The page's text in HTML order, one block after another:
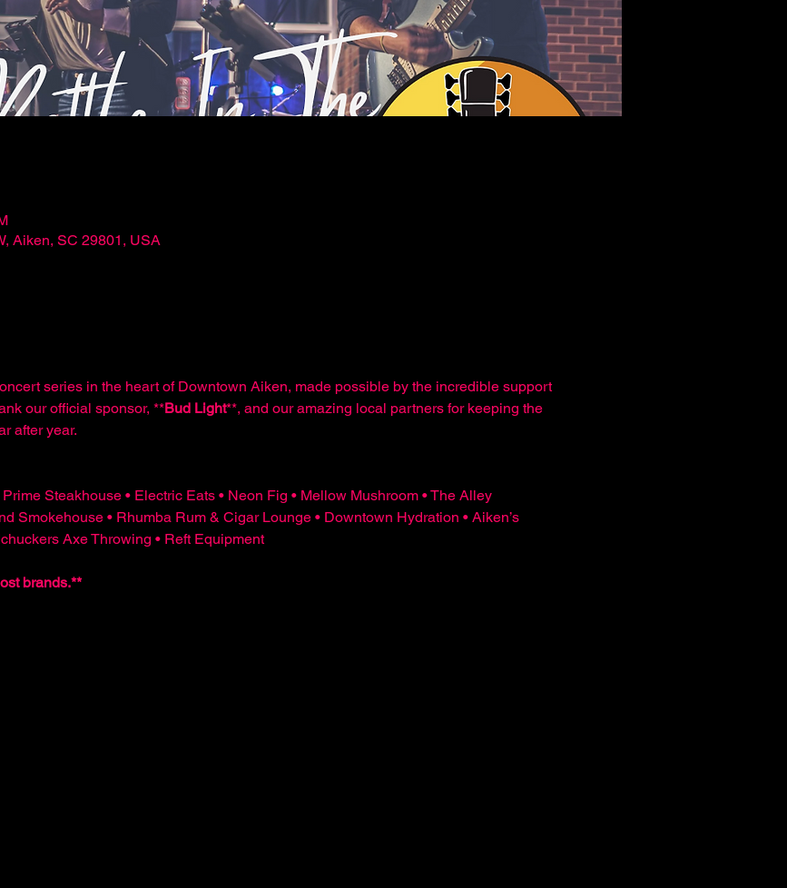
Aiken, SC 29801, USA
series in the heart of Downtown Aiken, made possible by the incredible support
our official sponsor, **Bud Light**, and our amazing local partners for keeping the
after year.
Steakhouse • Electric Eats • Neon Fig • Mellow Mushroom • The Alley
Smokehouse • Rhumba Rum & Cigar Lounge • Downtown Hydration • Aiken’s
Axe Throwing • Reft Equipment
brands.**